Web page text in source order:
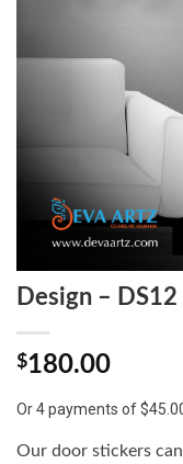
Design – DS12
$180.00
Or 4 payments of
Our door stickers